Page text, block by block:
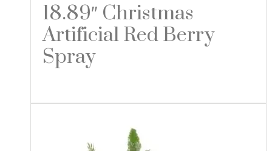
18.89″ Christmas
Artificial Red Berry
Spray